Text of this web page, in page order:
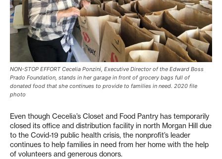
NON-STOP EFFORT Cecelia Ponzini, Executive Director of the Edward Boss
Prado Foundation, stands in her garage in front of grocery bags full of
donated food that she continues to provide to families in need. 2020 file
photo
Even though Cecelia’s Closet and Food Pantry has temporarily
closed its office and distribution facility in north Morgan Hill due
to the Covid-19 public health crisis, the nonprofit’s leader
continues to help families in need from her home with the help
of volunteers and generous donors.